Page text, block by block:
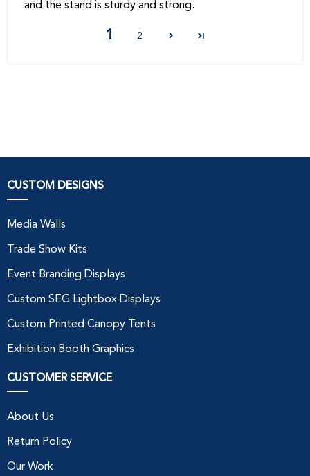
and the stand is sturdy and strong.
1 2
CUSTOM DESIGNS
Media Walls
Trade Show Kits
Event Branding Displays
Custom SEG Lightbox Displays
Custom Printed Canopy Tents
Exhibition Booth Graphics
CUSTOMER SERVICE
About Us
Return Policy
Our Work